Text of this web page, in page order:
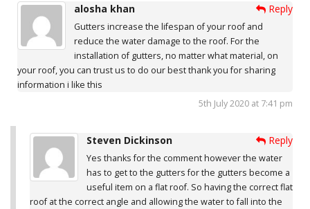
alosha khan Reply
Gutters increase the lifespan of your roof and
reduce the water damage to the roof. For the
installation of gutters, no matter what material, on
your roof, you can trust us to do our best thank you for sharing
information i like this
5th July 2020 at 7:41 pm
Steven Dickinson Reply
Yes thanks for the comment however the water
has to get to the gutters for the gutters become a
useful item on a flat roof. So having the correct flat
roof at the correct angle and allowing the water to fall into the